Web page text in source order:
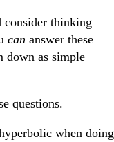
consider thinking
can answer these
down as simple
questions.
when doing